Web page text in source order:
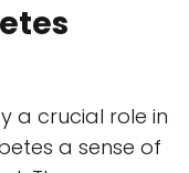
a crucial role in
a sense of